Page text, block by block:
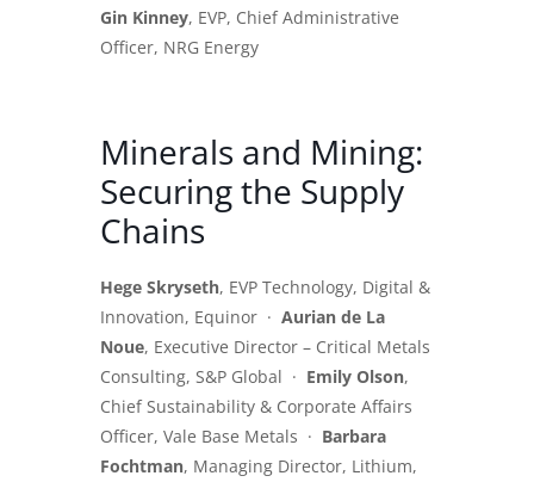
Gin Kinney, EVP, Chief Administrative
Officer, NRG Energy
Minerals and Mining:
Securing the Supply
Chains
Hege Skryseth, EVP Technology, Digital &
Innovation, Equinor · Aurian de La
Noue, Executive Director – Critical Metals
Consulting, S&P Global · Emily Olson,
Chief Sustainability & Corporate Affairs
Officer, Vale Base Metals · Barbara
Fochtman, Managing Director, Lithium,